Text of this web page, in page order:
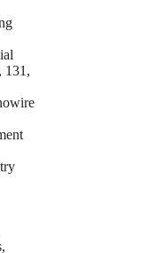
131,